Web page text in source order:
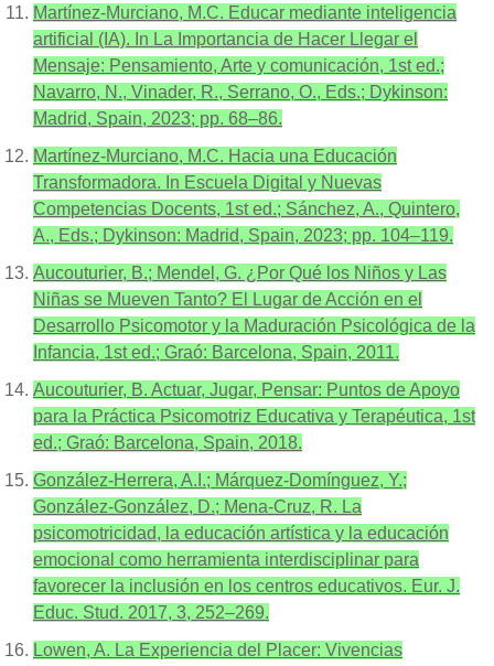
Martínez-Murciano, M.C. Educar mediante inteligencia
artificial (IA). In La Importancia de Hacer Llegar el
Mensaje: Pensamiento, Arte y comunicación, 1st ed.;
Navarro, N., Vinader, R., Serrano, O., Eds.; Dykinson:
Madrid, Spain, 2023; pp. 68–86.
Martínez-Murciano, M.C. Hacia una Educación
Transformadora. In Escuela Digital y Nuevas
Competencias Docents, 1st ed.; Sánchez, A., Quintero,
A., Eds.; Dykinson: Madrid, Spain, 2023; pp. 104–119.
Aucouturier, B.; Mendel, G. ¿Por Qué los Niños y Las
Niñas se Mueven Tanto? El Lugar de Acción en el
Desarrollo Psicomotor y la Maduración Psicológica de la
Infancia, 1st ed.; Graó: Barcelona, Spain, 2011.
Aucouturier, B. Actuar, Jugar, Pensar: Puntos de Apoyo
para la Práctica Psicomotriz Educativa y Terapéutica, 1st
ed.; Graó: Barcelona, Spain, 2018.
González-Herrera, A.I.; Márquez-Domínguez, Y.;
González-González, D.; Mena-Cruz, R. La
psicomotricidad, la educación artística y la educación
emocional como herramienta interdisciplinar para
favorecer la inclusión en los centros educativos. Eur. J.
Educ. Stud. 2017, 3, 252–269.
Lowen, A. La Experiencia del Placer: Vivencias